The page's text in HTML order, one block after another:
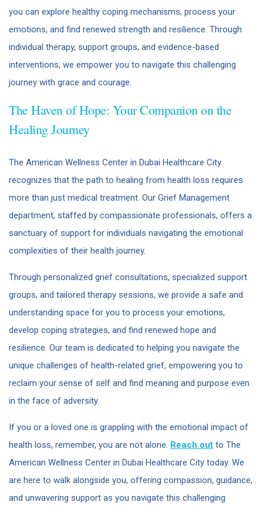
you can explore healthy coping mechanisms, process your
emotions, and find renewed strength and resilience. Through
individual therapy, support groups, and evidence-based
interventions, we empower you to navigate this challenging
journey with grace and courage.
The Haven of Hope: Your Companion on the
Healing Journey
The American Wellness Center in Dubai Healthcare City
recognizes that the path to healing from health loss requires
more than just medical treatment. Our Grief Management
department, staffed by compassionate professionals, offers a
sanctuary of support for individuals navigating the emotional
complexities of their health journey.
Through personalized grief consultations, specialized support
groups, and tailored therapy sessions, we provide a safe and
understanding space for you to process your emotions,
develop coping strategies, and find renewed hope and
resilience. Our team is dedicated to helping you navigate the
unique challenges of health-related grief, empowering you to
reclaim your sense of self and find meaning and purpose even
in the face of adversity.
If you or a loved one is grappling with the emotional impact of
health loss, remember, you are not alone. Reach out to The
American Wellness Center in Dubai Healthcare City today. We
are here to walk alongside you, offering compassion, guidance,
and unwavering support as you navigate this challenging